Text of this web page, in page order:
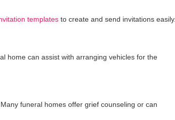
templates to create and send invitations easily.
home can assist with arranging vehicles for the
funeral homes offer grief counseling or can